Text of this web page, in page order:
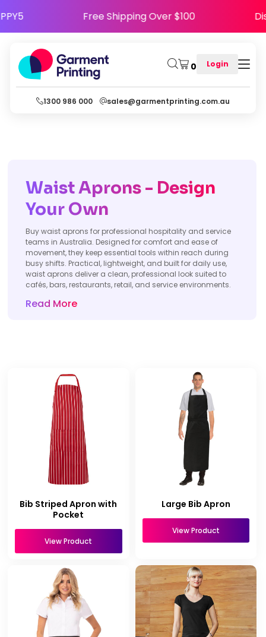
Free Shipping Over $100
0 Login
1300 986 000 sales@garmentprinting.com.au
Waist Aprons - Design
Your Own
Buy waist aprons for professional hospitality and service
teams in Australia. Designed for comfort and ease of
movement, they keep essential tools within reach during
busy shifts. Practical, lightweight, and built for daily use,
waist aprons deliver a clean, professional look suited to
cafés, bars, restaurants, retail, and service environments.
Read More
Bib Striped Apron with
Pocket
View Product
Large Bib Apron
View Product